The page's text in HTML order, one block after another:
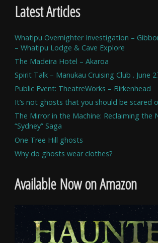
Latest Articles
Whatipu Overnighter Investigation –
– Whatipu Lodge & Cave Explore
The Madeira Hotel – Akaroa
Spirit Talk – Manukau Cruising Club . June
Public Event: TheatreWorks – Birkenhead
It’s not ghosts that you should be scared
The Mirror in the Machine: Reclaiming the
“Sydney” Saga
One Tree Hill ghosts
Why do ghosts wear clothes?
Available Now on Amazon